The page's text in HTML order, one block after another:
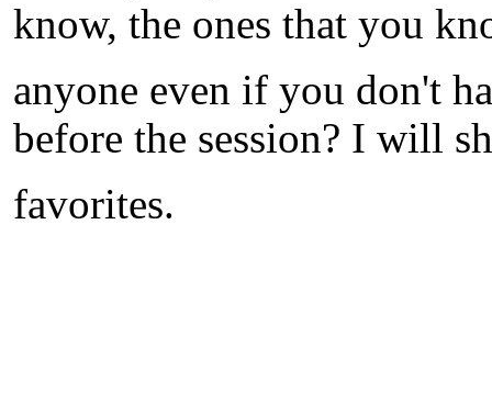
know, the ones that you
anyone even if you don't
before the session? I will
favorites.